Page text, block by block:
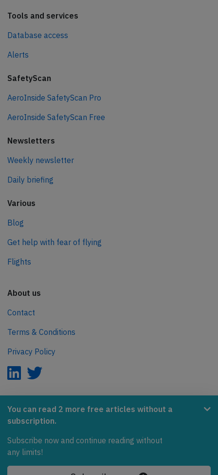
You can read 2 more free articles without a
subscription.
Subscribe now and continue reading without
any limits!
Tools and services
Database access
Alerts
SafetyScan
AeroInside SafetyScan Pro
AeroInside SafetyScan Free
Newsletters
Weekly newsletter
Daily briefing
Various
Blog
Get help with fear of flying
Flights
About us
Contact
Terms & Conditions
Privacy Policy
AeroInside is part of the Tiny Ventures Network.
Covering the journey to net zero emissions in aviation.
© 2026 AeroInside. Some content © by other sources.